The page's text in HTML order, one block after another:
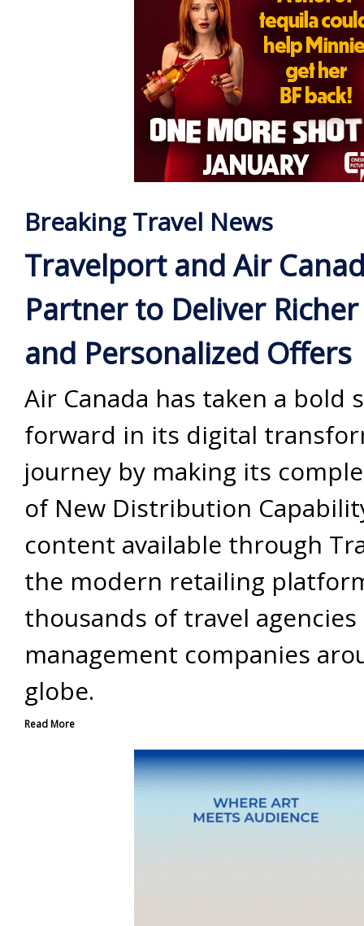
Breaking Travel News
Travelport and Air
Partner to Deliver
and Personalized Offers
Air Canada has taken a bold
forward in its digital
journey by making its
of New Distribution
content available through
the modern retailing
thousands of travel
management companies
globe.
Read More